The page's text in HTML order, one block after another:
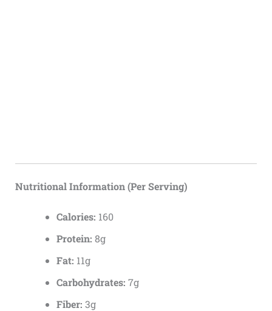
Nutritional Information (Per Serving)
Calories: 160
Protein: 8g
Fat: 11g
Carbohydrates: 7g
Fiber: 3g